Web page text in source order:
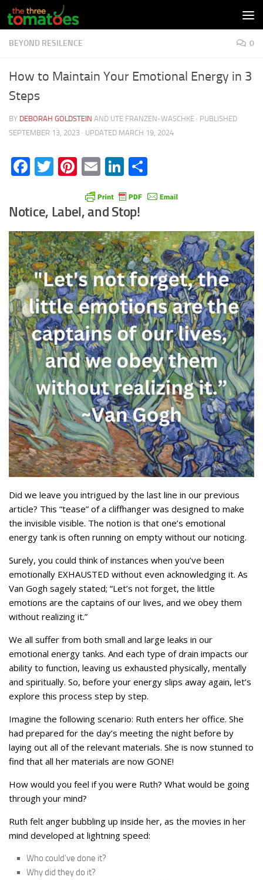
Skip to content
BEYOND RESILENCE 0
How to Maintain Your Emotional Energy in 3
Steps
BY DEBORAH GOLDSTEIN AND UTE FRANZEN-WASCHKE · PUBLISHED
SEPTEMBER 13, 2023 · UPDATED MARCH 19, 2024
Facebook
Twitter
Pinterest
EmailLinkedIn
Notice, Label, and Stop!
Did we leave you intrigued by the last line in our previous
article? This “tease” of a cliffhanger was designed to make
the invisible visible. The notion is that one’s emotional
energy tank is often running on empty without our noticing.
Surely, you could think of instances when you’ve been
emotionally EXHAUSTED without even acknowledging it. As
Van Gogh sagely stated; “Let’s not forget, the little
emotions are the captains of our lives, and we obey them
without realizing it.”
We all suffer from both small and large leaks in our
emotional energy tanks. And each type of drain impacts our
ability to function, leaving us exhausted physically, mentally
and spiritually. So, before your energy slips away again, let’s
explore this process step by step.
Imagine the following scenario: Ruth enters her office. She
had prepared for the day’s meeting the night before by
laying out all of the relevant materials. She is now stunned to
find that all her materials are now GONE!
How would you feel if you were Ruth? What would be going
through your mind?
Ruth felt anger bubbling up inside her, as the movies in her
mind developed at lightning speed:
Who could’ve done it?
Why did they do it?